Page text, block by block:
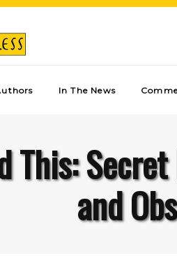
In The News
This:
and